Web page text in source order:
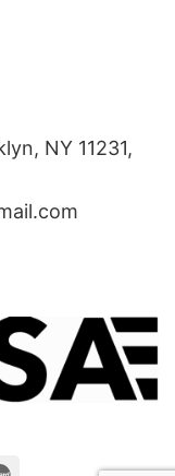
NY 11231,